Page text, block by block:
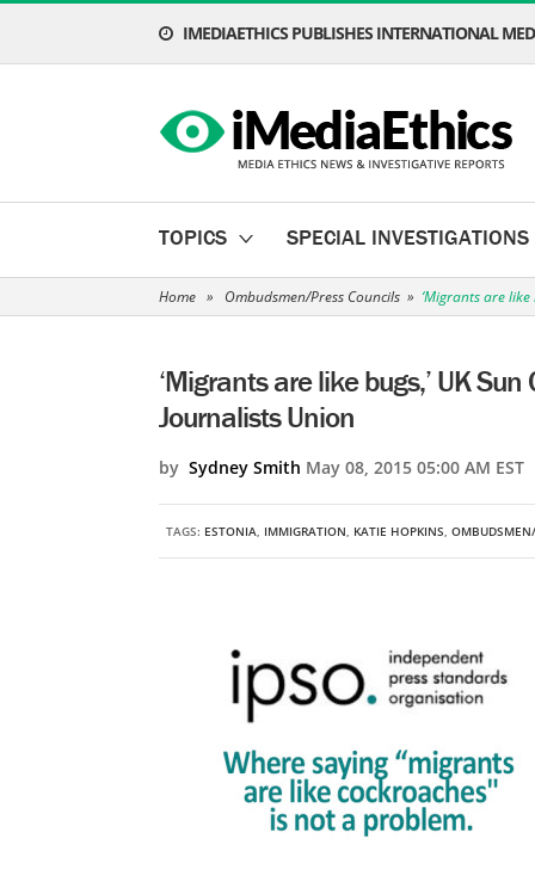
IMEDIAETHICS PUBLISHES INTERNATIONAL
TOPICS SPECIAL INVESTIGATIONS
Home » Ombudsmen/Press Councils » ‘Migrants are like
‘Migrants are like bugs,’ UK
Journalists Union
by Sydney Smith May 08, 2015 05:00 AM EST
TAGS: ESTONIA, IMMIGRATION, KATIE HOPKINS,